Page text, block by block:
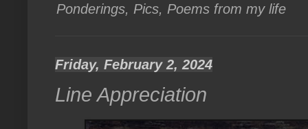
Ponderings, Pics, Poems from my life
Friday, February 2, 2024
Line Appreciation